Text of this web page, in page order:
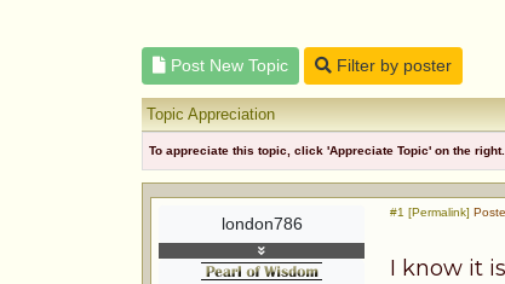
Muadh_Khan
AL-ANDALUS (SPAIN)
Post New Topic Filter by poster
Topic Appreciation
To appreciate this topic, click 'Appreciate Topic' on the right.
london786
#1 [Permalink]
I know it